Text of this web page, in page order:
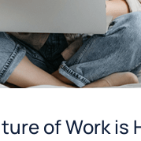
of Work is